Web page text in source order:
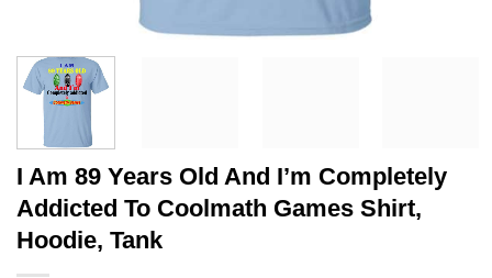
I Am 89 Years Old And I’m Completely
Addicted To Coolmath Games Shirt,
Hoodie, Tank